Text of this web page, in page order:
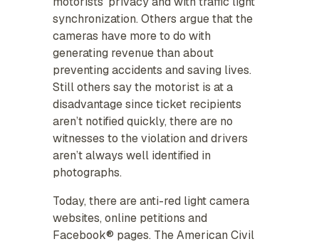
synchronization. Others argue that the
cameras have more to do with
generating revenue than about
preventing accidents and saving lives.
Still others say the motorist is at a
disadvantage since ticket recipients
aren’t notified quickly, there are no
witnesses to the violation and drivers
aren’t always well identified in
photographs.
Today, there are anti-red light camera
websites, online petitions and
Facebook® pages. The American Civil